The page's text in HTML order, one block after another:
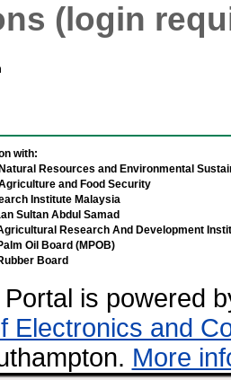
(login
with:
Resources and Environmental
and Food Security
Institute Malaysia
Sultan Abdul Samad
Research And Development
Oil Board (MPOB)
Board
Portal is powered
Electronics and
More